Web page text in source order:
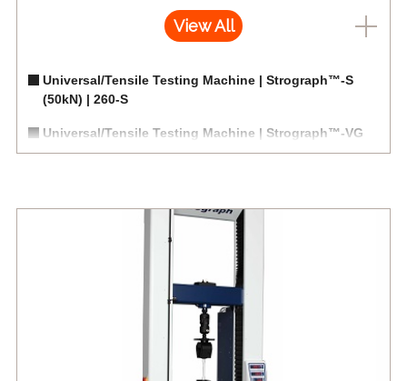
View All
Universal/Tensile Testing Machine | Strograph™-S
(50kN) | 260-S
Universal/Tensile Testing Machine | Strograph™-VG
(20kN) | 260-VG/VGS
De Mattia Flex-Cracking Tester | 255/263
Creep Testing Machine 【Creep Tester】 | 259
Repeated Vibration Fatigue Tester | 395
MIT Folding Endurance Tester | 530
Stress Cracking Instruments | 539